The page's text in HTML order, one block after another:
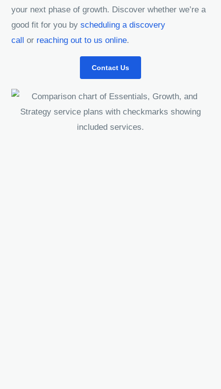
your next phase of growth. Discover whether we’re a
good fit for you by scheduling a discovery
call or reaching out to us online.
Contact Us